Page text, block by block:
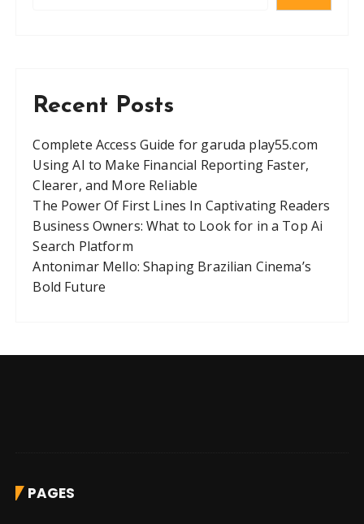
Recent Posts
Complete Access Guide for garuda play55.com
Using AI to Make Financial Reporting Faster,
Clearer, and More Reliable
The Power Of First Lines In Captivating Readers
Business Owners: What to Look for in a Top Ai
Search Platform
Antonimar Mello: Shaping Brazilian Cinema’s
Bold Future
PAGES